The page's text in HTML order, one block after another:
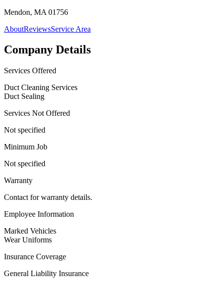
Mendon, MA 01756
AboutReviewsService Area
Company Details
Services Offered
Duct Cleaning Services
Duct Sealing
Services Not Offered
Not specified
Minimum Job
Not specified
Warranty
Contact for warranty details.
Employee Information
Marked Vehicles
Wear Uniforms
Insurance Coverage
General Liability Insurance